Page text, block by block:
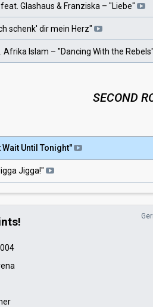
Glashaus & Franziska – "Liebe"
schenk' dir mein Herz"
Afrika Islam – "Dancing With the Rebels"
SECOND
Wait Until Tonight"
Jigga!"